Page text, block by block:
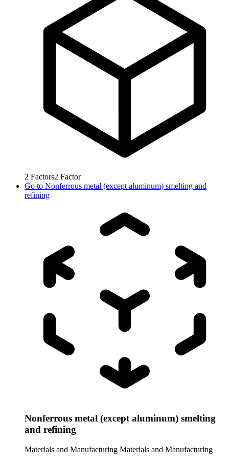
2 Factors2 Factor
Go to Nonferrous metal (except aluminum) smelting and
refining
Nonferrous metal (except aluminum) smelting
and refining
Materials and Manufacturing Materials and Manufacturing